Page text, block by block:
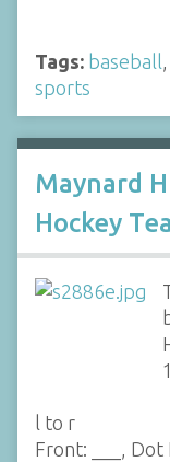
Tags: baseball,
sports
Maynard
Hockey
l to r
Front: ___, Dot